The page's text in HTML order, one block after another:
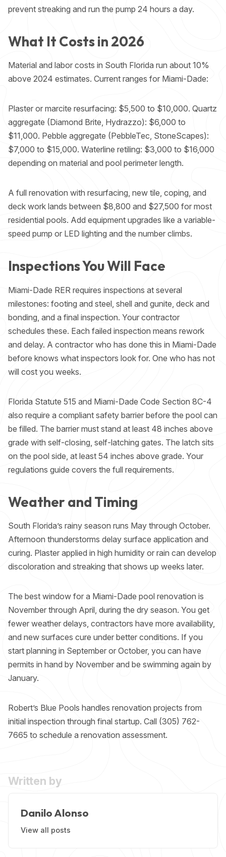
prevent streaking and run the pump 24 hours a day.
What It Costs in 2026
Material and labor costs in South Florida run about 10%
above 2024 estimates. Current ranges for Miami-Dade:
Plaster or marcite resurfacing: $5,500 to $10,000. Quartz
aggregate (Diamond Brite, Hydrazzo): $6,000 to
$11,000. Pebble aggregate (PebbleTec, StoneScapes):
$7,000 to $15,000. Waterline retiling: $3,000 to $16,000
depending on material and pool perimeter length.
A full renovation with resurfacing, new tile, coping, and
deck work lands between $8,800 and $27,500 for most
residential pools. Add equipment upgrades like a variable-
speed pump or LED lighting and the number climbs.
Inspections You Will Face
Miami-Dade RER requires inspections at several
milestones: footing and steel, shell and gunite, deck and
bonding, and a final inspection. Your contractor
schedules these. Each failed inspection means rework
and delay. A contractor who has done this in Miami-Dade
before knows what inspectors look for. One who has not
will cost you weeks.
Florida Statute 515 and Miami-Dade Code Section 8C-4
also require a compliant safety barrier before the pool can
be filled. The barrier must stand at least 48 inches above
grade with self-closing, self-latching gates. The latch sits
on the pool side, at least 54 inches above grade. Your
regulations guide covers the full requirements.
Weather and Timing
South Florida’s rainy season runs May through October.
Afternoon thunderstorms delay surface application and
curing. Plaster applied in high humidity or rain can develop
discoloration and streaking that shows up weeks later.
The best window for a Miami-Dade pool renovation is
November through April, during the dry season. You get
fewer weather delays, contractors have more availability,
and new surfaces cure under better conditions. If you
start planning in September or October, you can have
permits in hand by November and be swimming again by
January.
Robert’s Blue Pools handles renovation projects from
initial inspection through final startup. Call (305) 762-
7665 to schedule a renovation assessment.
Written by
Danilo Alonso
View all posts